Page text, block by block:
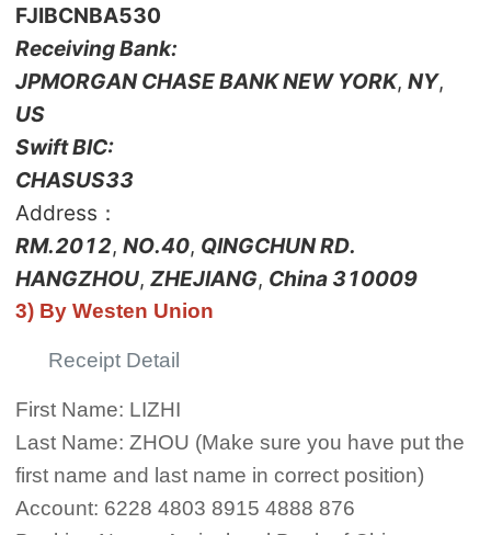
FJIBCNBA530
Receiving Bank:
JPMORGAN CHASE BANK NEW YORK,NY,
US
Swift BIC:
CHASUS33
Address：
RM.2012,NO.40, QINGCHUN RD.
HANGZHOU,ZHEJIANG, China 310009
3) By Westen Union
Receipt Detail
First Name: LIZHI
Last Name: ZHOU (Make sure you have put the
first name and last name in correct position)
Account: 6228 4803 8915 4888 876